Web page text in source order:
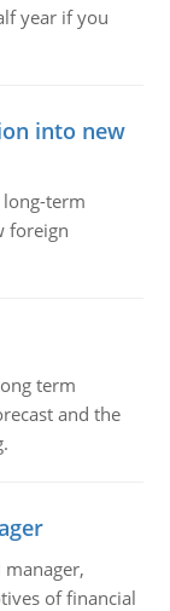
year if you
into new
term
foreign
term
and the
of financial